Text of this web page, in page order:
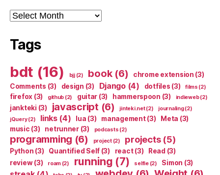
Archives
Tags
bdt (16) bjj(2) book(6) chrome extension (3)
Comments (3) design (3) Django(4) dotfiles (3) films (2)
firefox (3) github (2) guitar (3) hammerspoon (3) indieweb(2)
jankteki (3) javascript (6) jinteki.net(2) journaling(2)
jQuery(2) links(4) lua (3) management(3) Meta (3)
music (3) netrunner(3) podcasts (2)
programming (6) project(2) projects(5)
Python (3) Quantified Self (3) react(3) Read (3)
review(3) roam(2) running (7) selfie(2) Simon (3)